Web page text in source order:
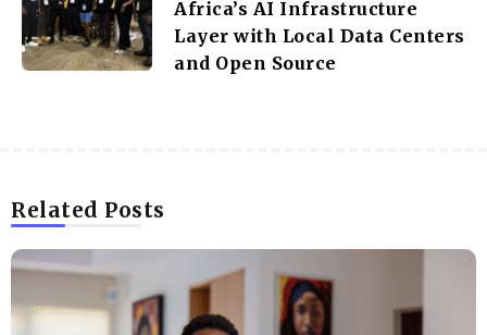
Africa’s AI Infrastructure
Layer with Local Data Centers
and Open Source
Related Posts